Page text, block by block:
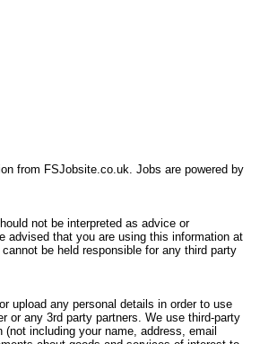
from FSJobsite.co.uk. Jobs are powered by
not be interpreted as advice or
advised that you are using this information at
be held responsible for any third party
upload any personal details in order to use
or any 3rd party partners. We use third-party
including your name, address, email